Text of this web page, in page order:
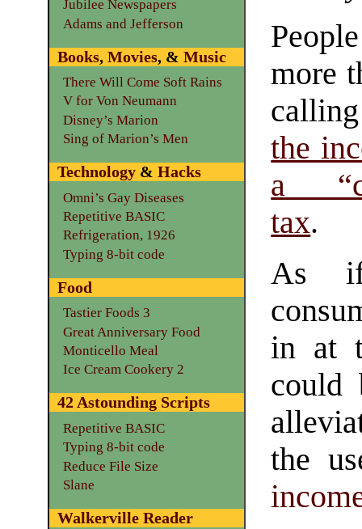
more
the
a
tax.
As if
in at
could
the
Jubilee Newspapers
Adams and Jefferson
Books, Movies, & Music
There Will Come Soft Rains
V for Von Neumann
Disney’s Marion
Sing of Marion’s Men
Technology& Hacks
Omni’s Gay Diseases
Repetitive BASIC
Refrigeration, 1926
Typing 8-bit code
Food
Tastier Foods 3
Great Anniversary Food
Monticello Meal
Ice Cream Cookery 2
42 Astounding Scripts
Repetitive BASIC
Typing 8-bit code
Reduce File Size
Slane
Walkerville Reader